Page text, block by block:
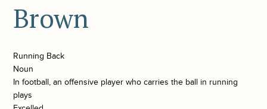
Brown
Running Back
Noun
In football, an offensive player who carries the ball in running
plays